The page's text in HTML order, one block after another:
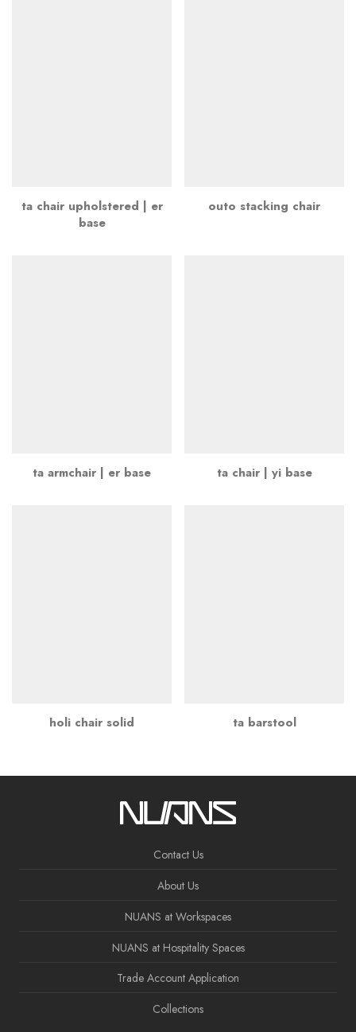
ta chair upholstered | er
base
outo stacking chair
ta armchair | er base ta chair | yi base
holi chair solid ta barstool
Contact Us
About Us
NUANS at Workspaces
NUANS at Hospitality Spaces
Trade Account Application
Collections